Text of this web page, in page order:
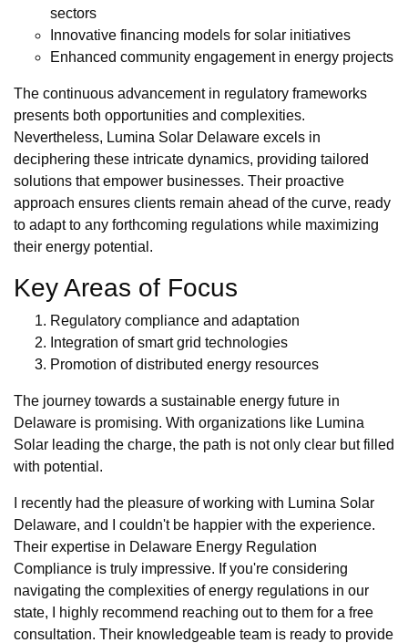
sectors
Innovative financing models for solar initiatives
Enhanced community engagement in energy projects
The continuous advancement in regulatory frameworks
presents both opportunities and complexities.
Nevertheless, Lumina Solar Delaware excels in
deciphering these intricate dynamics, providing tailored
solutions that empower businesses. Their proactive
approach ensures clients remain ahead of the curve, ready
to adapt to any forthcoming regulations while maximizing
their energy potential.
Key Areas of Focus
Regulatory compliance and adaptation
Integration of smart grid technologies
Promotion of distributed energy resources
The journey towards a sustainable energy future in
Delaware is promising. With organizations like Lumina
Solar leading the charge, the path is not only clear but filled
with potential.
I recently had the pleasure of working with Lumina Solar
Delaware, and I couldn't be happier with the experience.
Their expertise in Delaware Energy Regulation
Compliance is truly impressive. If you're considering
navigating the complexities of energy regulations in our
state, I highly recommend reaching out to them for a free
consultation. Their knowledgeable team is ready to provide